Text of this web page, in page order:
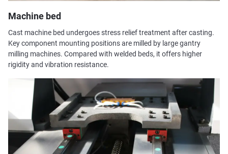
Machine bed
Cast machine bed undergoes stress relief treatment after casting.
Key component mounting positions are milled by large gantry
milling machines. Compared with welded beds, it offers higher
rigidity and vibration resistance.